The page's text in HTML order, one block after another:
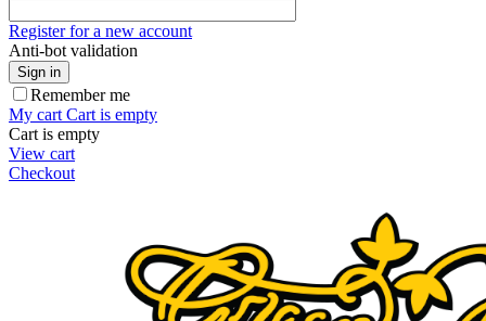
Register for a new account
Anti-bot validation
Sign in
Remember me
My cart Cart is empty
Cart is empty
View cart
Checkout